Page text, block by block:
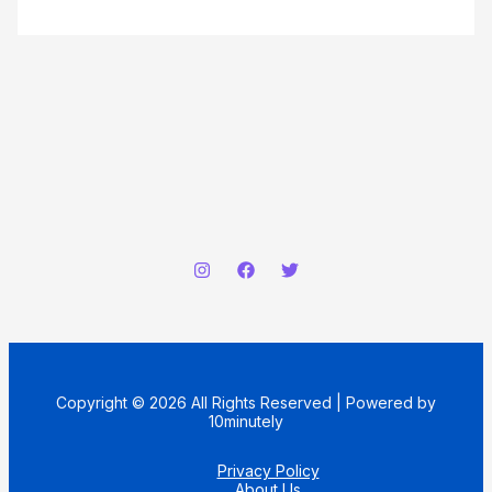
Copyright © 2026 All Rights Reserved | Powered by
10minutely
Privacy Policy